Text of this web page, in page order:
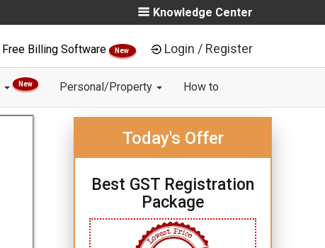
Knowledge Center
Free Billing Software New Login / Register
New Personal/Property How to
Today's Offer
Best GST Registration
Package